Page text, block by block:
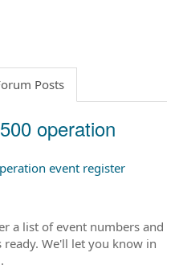
Posts
operation
event register
a list of event numbers and
We'll let you know in